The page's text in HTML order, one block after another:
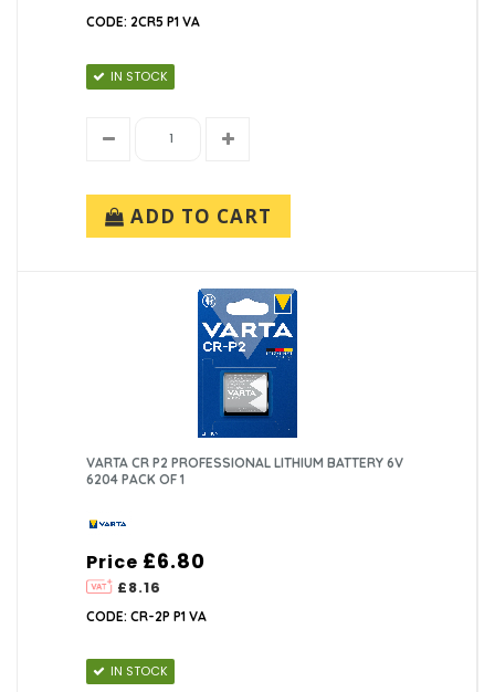
CODE: 2CR5 P1 VA
IN STOCK
ADD TO CART
VARTA CR P2 PROFESSIONAL LITHIUM BATTERY 6V
6204 PACK OF 1
Price
£8.16
£6.80
CODE: CR-2P P1 VA
IN STOCK